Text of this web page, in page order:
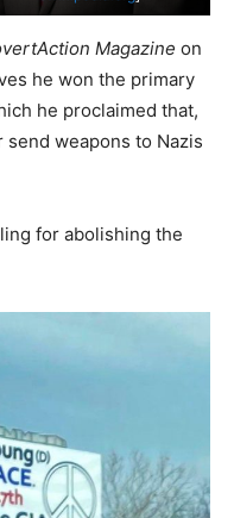
Magazine on
he won the primary
he proclaimed that,
weapons to Nazis
for abolishing the